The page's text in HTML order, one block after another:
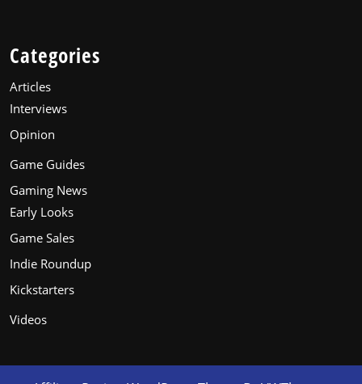
Categories
Articles
Interviews
Opinion
Game Guides
Gaming News
Early Looks
Game Sales
Indie Roundup
Kickstarters
Videos